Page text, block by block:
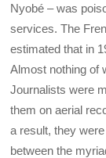
Nyobé – was
services. The
estimated that in
Almost nothing of
Journalists were
them on aerial
a result, they were
between the